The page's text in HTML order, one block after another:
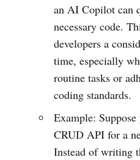
an AI Copilot can
necessary code.
developers a
time, especially
routine tasks or
coding standards.
Example:
CRUD API for a
Instead of writing